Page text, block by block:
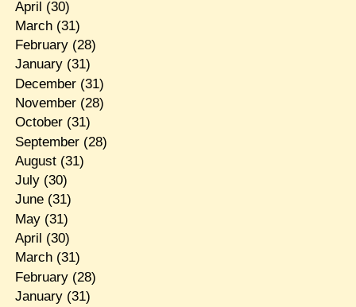
April (30)
March(31)
February(28)
January(31)
December(31)
November(28)
October(31)
September(28)
August(31)
July(30)
June(31)
May(31)
April (30)
March(31)
February(28)
January(31)